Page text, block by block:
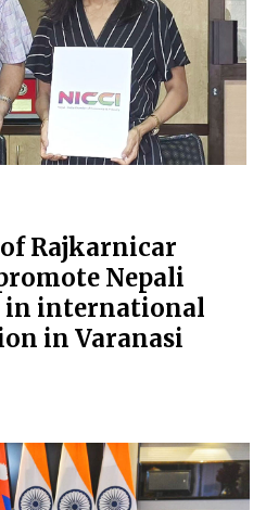
of Rajkarnicar
Nepali
international
in Varanasi